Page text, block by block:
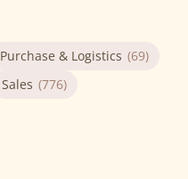
Purchase & Logistics (69)
Sales (776)